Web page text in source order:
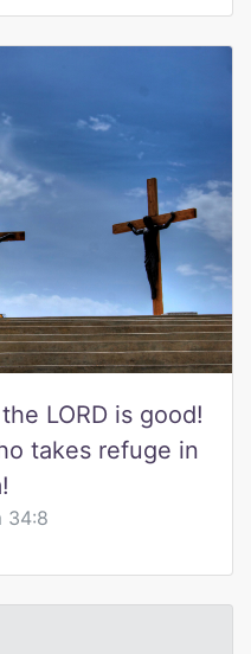
LORD is good!
takes refuge in
34:8